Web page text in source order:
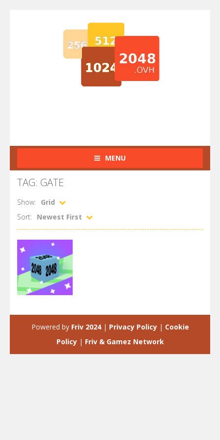
MENU
TAG: GATE
Show:
Grid
Sort:
Newest First
4.06K
Powered by Friv 2024| Privacy Policy| Cookie
Policy| Friv & Gamez Network